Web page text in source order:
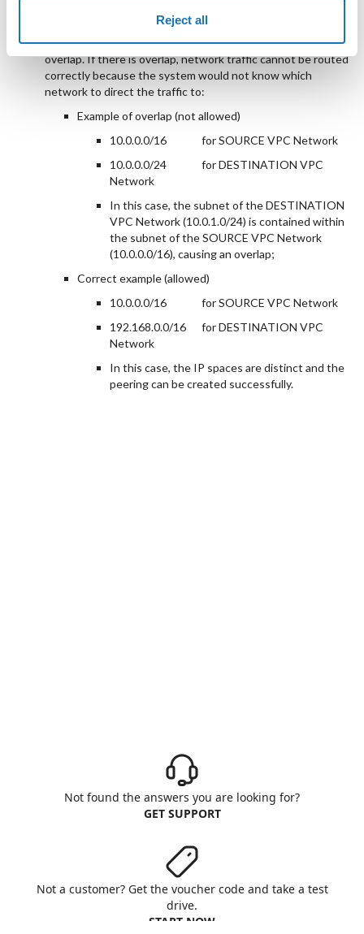
Reject all
before configuring peering between two VPC Networks, it
is essential to ensure that the subnet IP spaces do not
overlap. If there is overlap, network traffic cannot be routed
correctly because the system would not know which
network to direct the traffic to:
Example of overlap (not allowed)
10.0.0.0/16
for SOURCE VPC Network
10.0.0.0/24
for DESTINATION VPC
Network
In this case, the subnet of the DESTINATION
VPC Network (10.0.1.0/24) is contained within
the subnet of the SOURCE VPC Network
(10.0.0.0/16), causing an overlap;
Correct example (allowed)
10.0.0.0/16
for SOURCE VPC Network
192.168.0.0/16
for DESTINATION VPC
Network
In this case, the IP spaces are distinct and the
peering can be created successfully.
Not found the answers you are looking for?
GET SUPPORT
Not a customer? Get the voucher code and take a test
drive.
START NOW